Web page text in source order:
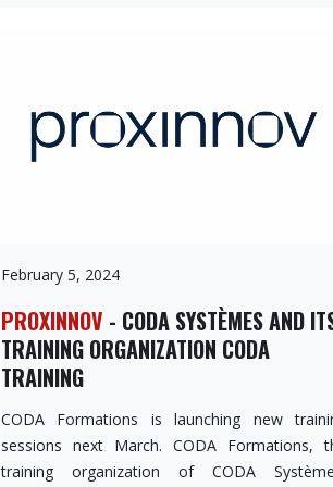
February 5, 2024
PROXINNOV - CODA SYSTÈMES AND
TRAINING ORGANIZATION CODA
TRAINING
CODA Formations is launching new
sessions next March. CODA Formations,
training organization of CODA